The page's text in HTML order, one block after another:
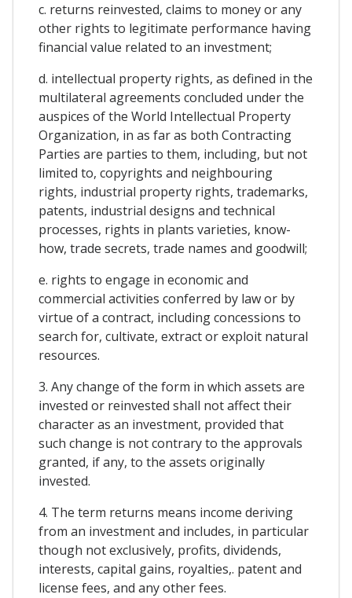
c. returns reinvested, claims to money or any
other rights to legitimate performance having
financial value related to an investment;
d. intellectual property rights, as defined in the
multilateral agreements concluded under the
auspices of the World Intellectual Property
Organization, in as far as both Contracting
Parties are parties to them, including, but not
limited to, copyrights and neighbouring
rights, industrial property rights, trademarks,
patents, industrial designs and technical
processes, rights in plants varieties, know-
how, trade secrets, trade names and goodwill;
e. rights to engage in economic and
commercial activities conferred by law or by
virtue of a contract, including concessions to
search for, cultivate, extract or exploit natural
resources.
3. Any change of the form in which assets are
invested or reinvested shall not affect their
character as an investment, provided that
such change is not contrary to the approvals
granted, if any, to the assets originally
invested.
4. The term returns means income deriving
from an investment and includes, in particular
though not exclusively, profits, dividends,
interests, capital gains, royalties,. patent and
license fees, and any other fees.